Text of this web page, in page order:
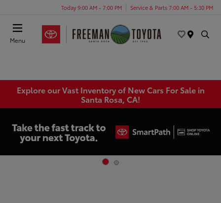
Today 9:00 AM - 7:00 PM Service & Parts 7:00 AM - 5:30 PM
Menu
Explore our Vast Inventory of New Cars For Sale in
Santa Rosa, CA!